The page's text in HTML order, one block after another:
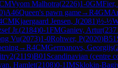
Vyom Malhotra(2226)1-0GMFier,
)A46Queen's pawn game→R4GM
CMKjaergaard Jensen, J(2081)½-½
Jr.(2184)0-1FMGaniev, Artur(
Vu(2073)1-0Rohwer, P(2020)B51
→R4CMGermanovs, Georgijs(
(2119)B01 Scandinavian (centre
Hamlet(2108)0-1IMSklokin-